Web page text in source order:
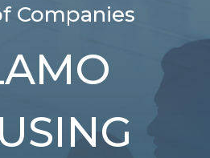
Companies